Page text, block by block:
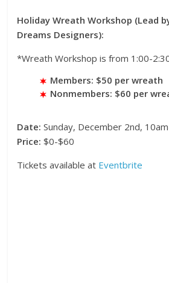
Holiday Wreath Workshop (Lead
Dreams Designers):
*Wreath Workshop is from 1:00-
Members: $50 per wreath
Nonmembers: $60 per
Date: Sunday, December 2nd,
Price: $0-$60
Tickets available at Eventbrite